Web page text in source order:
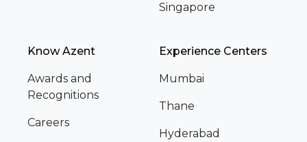
Singapore
Know Azent
Awards and
Recognitions
Careers
Experience Centers
Mumbai
Thane
Hyderabad